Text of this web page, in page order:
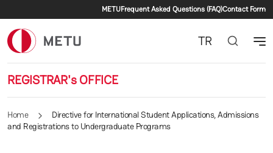
Secondary menu
METUFrequent Asked Questions (FAQ)Contact Form
REGISTRAR's OFFICE
TR
Home
Directive for International Student Applications, Admissions
and Registrations to Undergraduate Programs